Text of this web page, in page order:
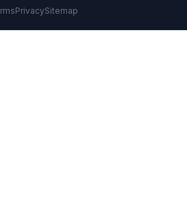
PrivacySitemap